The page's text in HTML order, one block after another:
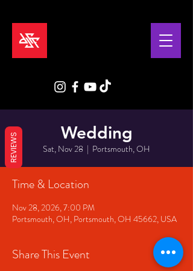
Wedding
Sat, Nov 28
  |
Portsmouth, OH
Time & Location
Nov 28, 2026, 7:00 PM
Portsmouth, OH, Portsmouth, OH 45662, USA
Share This Event
REVIEWS